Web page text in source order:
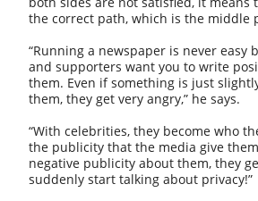
the correct path, which is the middle
“Running a newspaper is never easy
and supporters want you to write
them. Even if something is just
them, they get very angry,” he says.
“With celebrities, they become who
the publicity that the media give
negative publicity about them, they
suddenly start talking about privacy!”